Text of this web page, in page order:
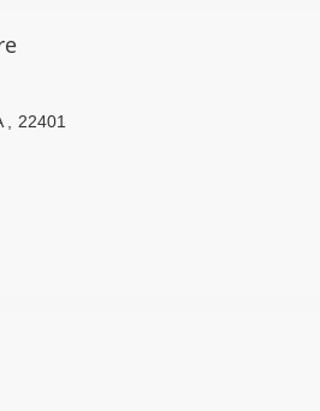
It's our job to render your home or
a job to which we are fully committed!
22401